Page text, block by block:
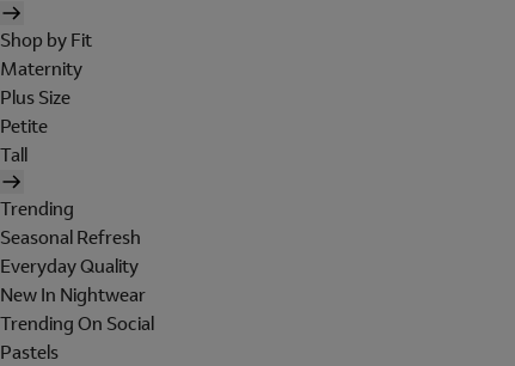
Shop by Fit
Maternity
Plus Size
Petite
Tall
Trending
Seasonal Refresh
Everyday Quality
New In Nightwear
Trending On Social
Pastels